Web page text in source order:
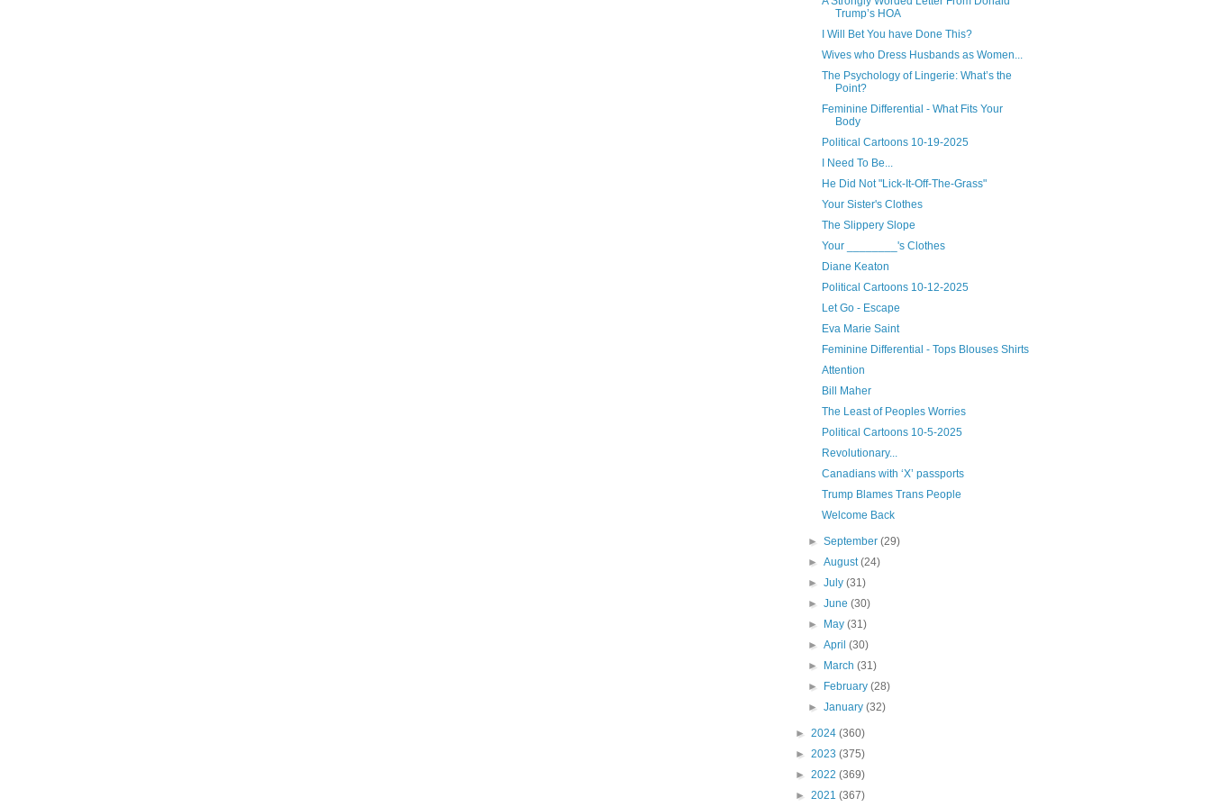
Trump’s HOA
I Will Bet You have Done This?
Wives who Dress Husbands as Women...
The Psychology of Lingerie: What’s the
Point?
Feminine Differential - What Fits Your
Body
Political Cartoons 10-19-2025
I Need To Be...
He Did Not "Lick-It-Off-The-Grass"
Your Sister's Clothes
The Slippery Slope
Your ________'s Clothes
Diane Keaton
Political Cartoons 10-12-2025
Let Go - Escape
Eva Marie Saint
Feminine Differential - Tops Blouses Shirts
Attention
Bill Maher
The Least of Peoples Worries
Political Cartoons 10-5-2025
Revolutionary...
Canadians with ‘X’ passports
Trump Blames Trans People
Welcome Back
►September(29)
►August(24)
►July(31)
►June(30)
► May(31)
►April(30)
► March(31)
► February(28)
►January(32)
► 2024 (360)
► 2023 (375)
► 2022 (369)
► 2021 (367)